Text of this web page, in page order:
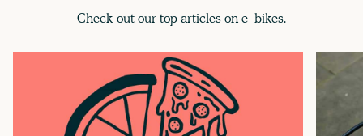
Check out our top articles on e-bikes.